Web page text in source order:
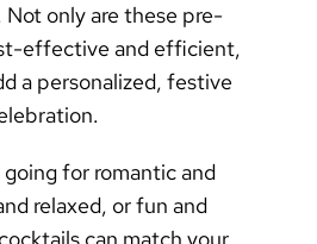
only are these pre-
effective and efficient,
a personalized, festive
going for romantic and
relaxed, or fun and